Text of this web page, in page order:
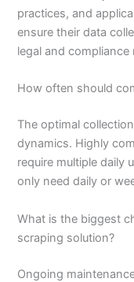
practices, and
ensure their data
legal and compliance
How often should
The optimal
dynamics. Highly
require multiple daily
only need daily or
What is the biggest
scraping solution?
Ongoing